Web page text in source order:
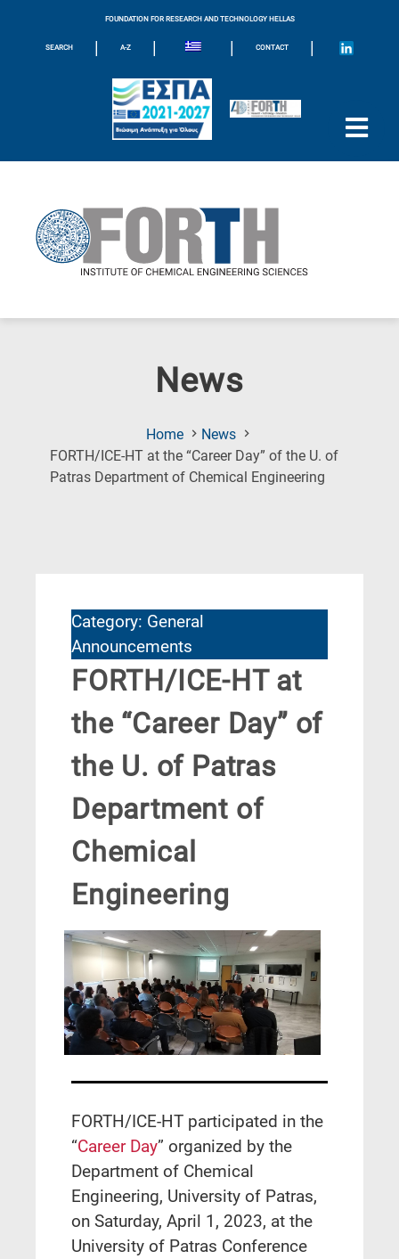
FOUNDATION FOR RESEARCH AND TECHNOLOGY HELLAS
SEARCH | A-Z | | CONTACT |
News
Home
News
FORTH/ICE-HT at the “Career Day” of the U. of
Patras Department of Chemical Engineering
Category: General
Announcements
FORTH/ICE-HT at
the “Career Day” of
the U. of Patras
Department of
Chemical
Engineering
FORTH/ICE-HT participated in the
“Career Day” organized by the
Department of Chemical
Engineering, University of Patras,
on Saturday, April 1, 2023, at the
University of Patras Conference